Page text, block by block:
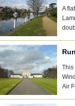
A
This
Air